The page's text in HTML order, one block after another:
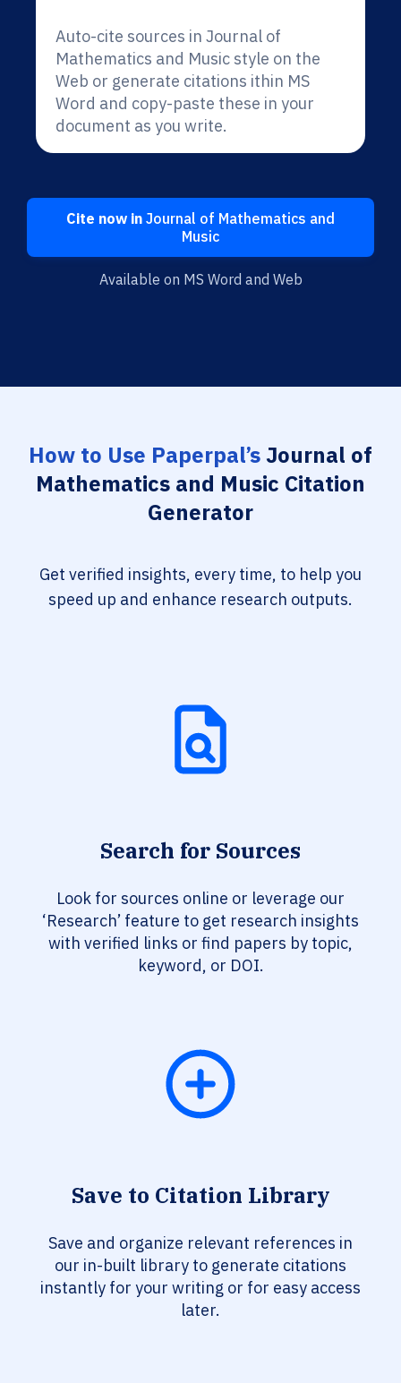
Auto-cite sources in Journal of
Mathematics and Music style on the
Web or generate citations ithin MS
Word and copy-paste these in your
document as you write.
Cite now in Journal of Mathematics and
Music
Available on MS Word and Web
How to Use Paperpal’sJournal of
Mathematics and Music Citation
Generator
Get verified insights, every time, to help you
speed up and enhance research outputs.
Search for Sources
Look for sources online or leverage our
‘Research’ feature to get research insights
with verified links or find papers by topic,
keyword, or DOI.
Save to Citation Library
Save and organize relevant references in
our in-built library to generate citations
instantly for your writing or for easy access
later.